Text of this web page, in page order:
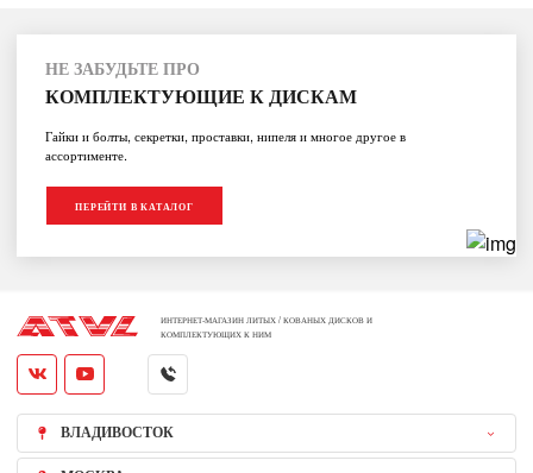
НЕ ЗАБУДЬТЕ ПРО
КОМПЛЕКТУЮЩИЕ К ДИСКАМ
Гайки и болты, секретки, проставки, нипеля и многое другое в
ассортименте.
ПЕРЕЙТИ В КАТАЛОГ
ИНТЕРНЕТ-МАГАЗИН ЛИТЫХ / КОВАНЫХ ДИСКОВ И
КОМПЛЕКТУЮЩИХ К НИМ
ВЛАДИВОСТОК